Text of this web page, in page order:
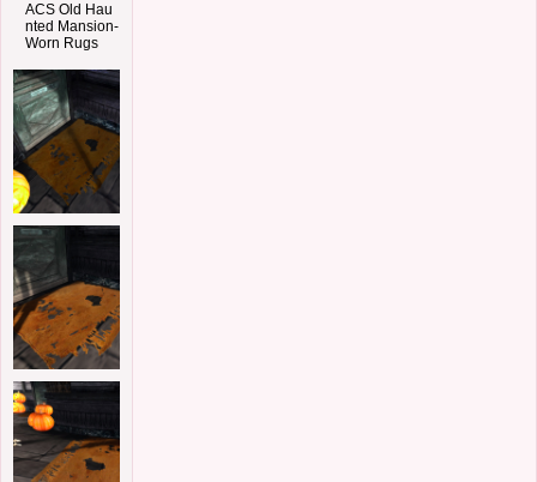
ACS Old Hau
nted Mansion-
Worn Rugs